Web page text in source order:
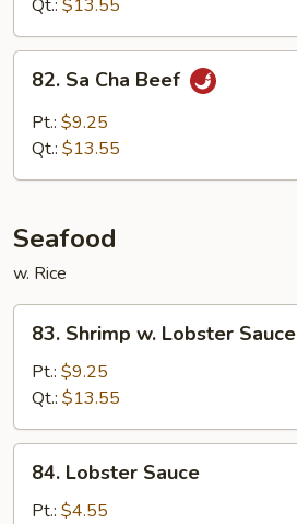
Qt.: $13.55
Cha
Beef
82. Sa Cha Beef
Pt.: $9.25
Qt.: $13.55
Seafood
w. Rice
Shrimp
Lobster
Sauce
83. Shrimp w. Lobster Sauce
Pt.: $9.25
Qt.: $13.55
Lobster
Sauce
84. Lobster Sauce
Pt.: $4.55